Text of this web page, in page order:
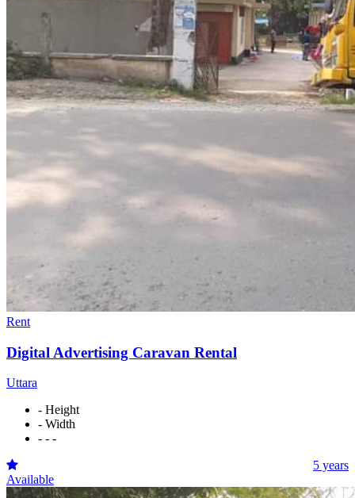
Rent
Digital Advertising Caravan Rental
Uttara
- Height
- Width
- - -
5 years
Available